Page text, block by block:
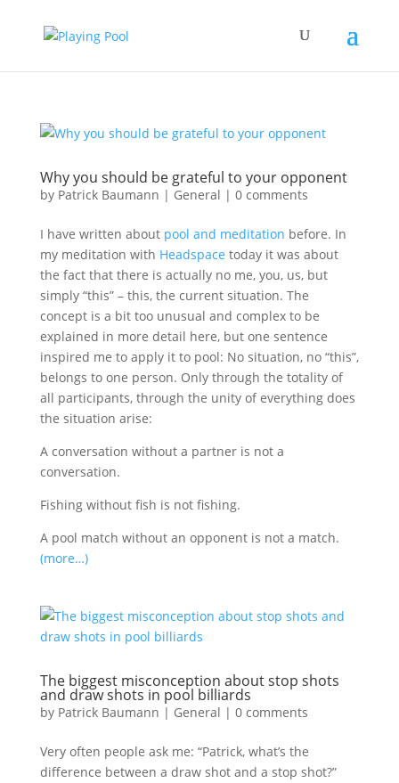
Why you should be grateful to your opponent
by Patrick Baumann | General | 0 comments
I have written about pool and meditation before. In
my meditation with Headspace today it was about
the fact that there is actually no me, you, us, but
simply “this” – this, the current situation. The
concept is a bit too unusual and complex to be
explained in more detail here, but one sentence
inspired me to apply it to pool: No situation, no “this”,
belongs to one person. Only through the totality of
all participants, through the unity of everything does
the situation arise:
A conversation without a partner is not a
conversation.
Fishing without fish is not fishing.
A pool match without an opponent is not a match.
(more…)
The biggest misconception about stop shots
and draw shots in pool billiards
by Patrick Baumann | General | 0 comments
Very often people ask me: “Patrick, what’s the
difference between a draw shot and a stop shot?”